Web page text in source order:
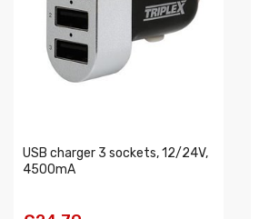
USB charger 3 sockets, 12/24V,
4500mA